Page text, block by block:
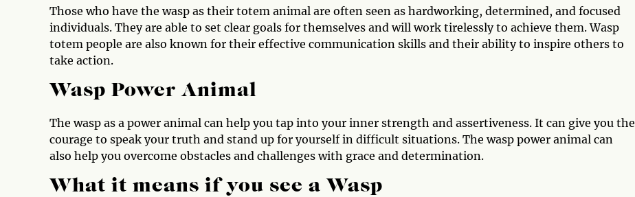
Those who have the wasp as their totem animal are often seen as hardworking, determined, and focused
individuals. They are able to set clear goals for themselves and will work tirelessly to achieve them. Wasp
totem people are also known for their effective communication skills and their ability to inspire others to
take action.
Wasp Power Animal
The wasp as a power animal can help you tap into your inner strength and assertiveness. It can give you the
courage to speak your truth and stand up for yourself in difficult situations. The wasp power animal can
also help you overcome obstacles and challenges with grace and determination.
What it means if you see a Wasp